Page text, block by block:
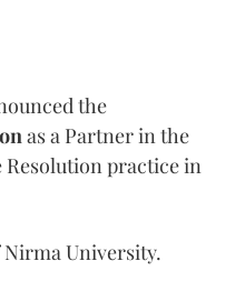
the
as a Partner in the
practice in
Nirma University.